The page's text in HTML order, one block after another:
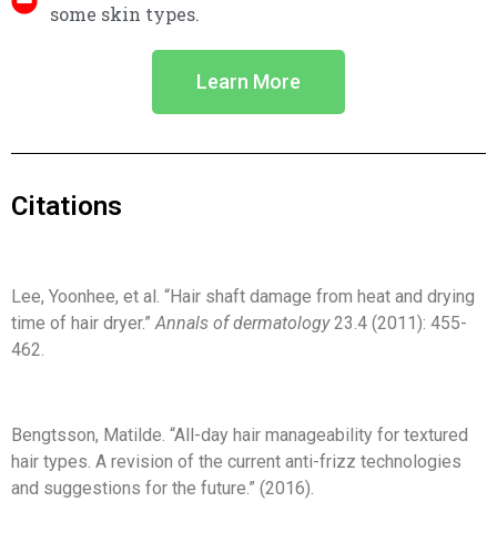
some skin types.
Learn More
Citations
Lee, Yoonhee, et al. “Hair shaft damage from heat and drying
time of hair dryer.”Annals of dermatology23.4 (2011): 455-
462.
Bengtsson, Matilde. “All-day hair manageability for textured
hair types. A revision of the current anti-frizz technologies
and suggestions for the future.” (2016).